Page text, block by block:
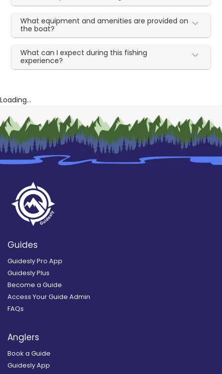
What equipment and amenities are provided on
the boat?
What can I expect during this fishing
experience?
Loading...
Guides
Guidesly Pro App
Guidesly Plus
Become a Guide
Access Your Guide Admin
FAQs
Anglers
Book a Guide
Guidesly App